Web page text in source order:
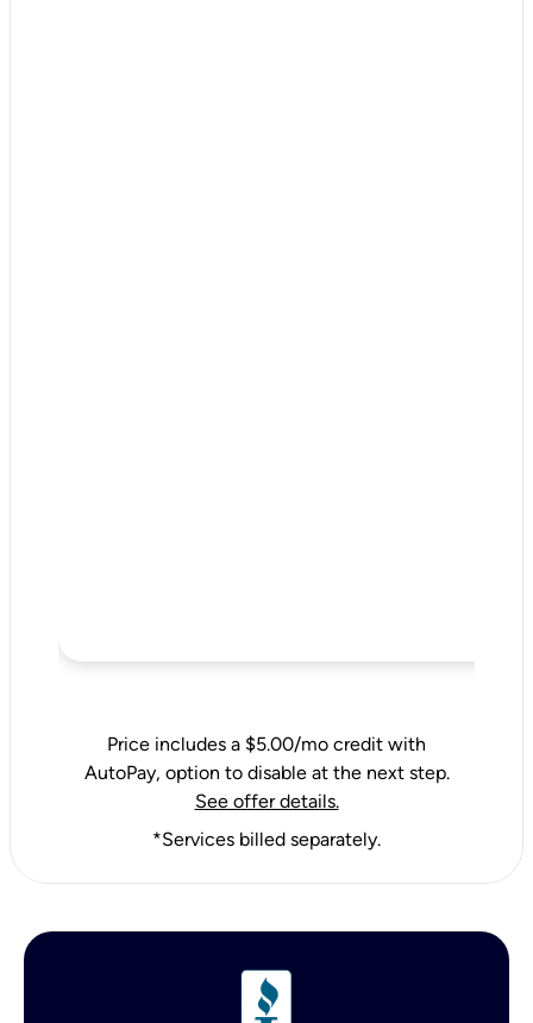
Price includes a $5.00/mo credit with
AutoPay, option to disable at the next step.
See offer details.
*Services billed separately.